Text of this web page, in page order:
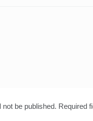
be published. Required